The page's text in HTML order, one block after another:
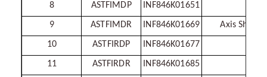
8 ASTFIMDP INF846K01651
9 ASTFIMDR INF846K01669 Axis Short
10 ASTFIRDP INF846K01677
11 ASTFIRDR INF846K01685